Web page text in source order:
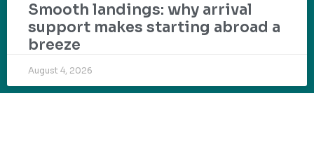
Smooth landings: why arrival
support makes starting abroad a
breeze
August 4, 2026